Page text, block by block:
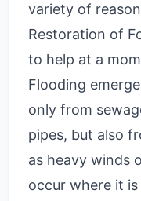
variety of
Restoration of
to help at a
Flooding
only from
pipes, but also
as heavy winds
occur where it